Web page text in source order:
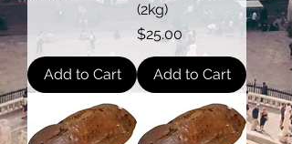
Add to Cart
(2kg)
Price
$25.00
Add to Cart